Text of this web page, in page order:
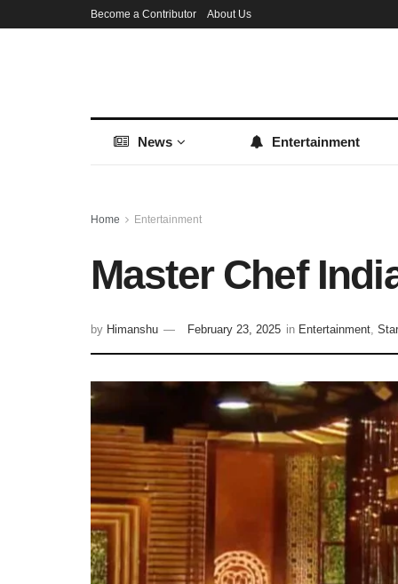
Become a Contributor About Us
News Entertainment
Home Entertainment
Master Chef
by Himanshu February 23, 2025 in Entertainment,